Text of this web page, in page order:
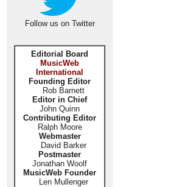
Follow us on Twitter
Editorial Board
MusicWeb
International
Founding Editor
Rob Barnett
Editor in Chief
John Quinn
Contributing Editor
Ralph Moore
Webmaster
David Barker
Postmaster
Jonathan Woolf
MusicWeb Founder
Len Mullenger